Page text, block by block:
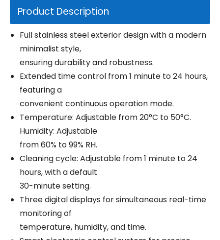
Product Description
Full stainless steel exterior design with a modern
minimalist style,
ensuring durability and robustness.
Extended time control from 1 minute to 24 hours,
featuring a
convenient continuous operation mode.
Temperature: Adjustable from 20°C to 50°C.
Humidity: Adjustable
from 60% to 99% RH.
Cleaning cycle: Adjustable from 1 minute to 24
hours, with a default
30-minute setting.
Three digital displays for simultaneous real-time
monitoring of
temperature, humidity, and time.